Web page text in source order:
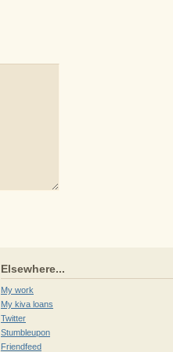
Elsewhere...
My work
My kiva loans
Twitter
Stumbleupon
Friendfeed